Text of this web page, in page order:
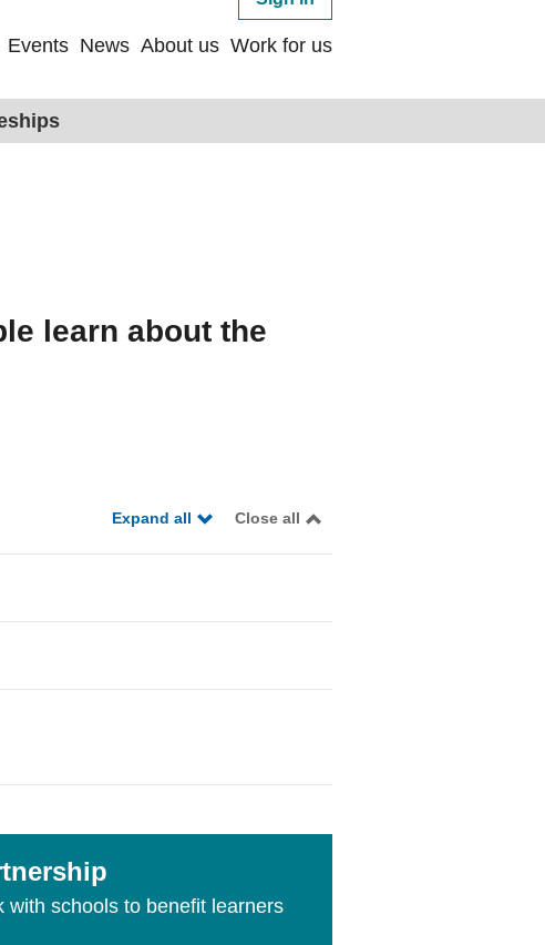
Events News About us Work for us
learn about the
Expand all Close all
with schools to benefit learners